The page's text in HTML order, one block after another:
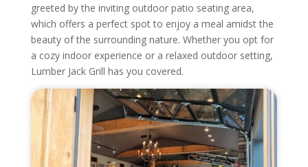
greeted by the inviting outdoor patio seating area,
which offers a perfect spot to enjoy a meal amidst the
beauty of the surrounding nature. Whether you opt for
a cozy indoor experience or a relaxed outdoor setting,
Lumber Jack Grill has you covered.